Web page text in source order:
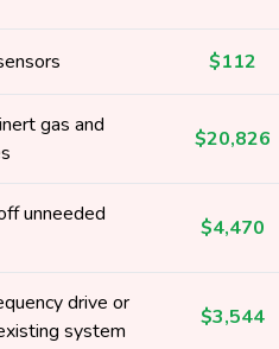
$112
gas and
$20,826
unneeded
$4,470
drive or
system
$3,544